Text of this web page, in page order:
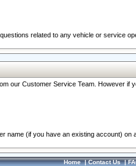
related to any vehicle or service
our Customer Service Team. However
name (if you have an existing account) on
Home|Contact Us|